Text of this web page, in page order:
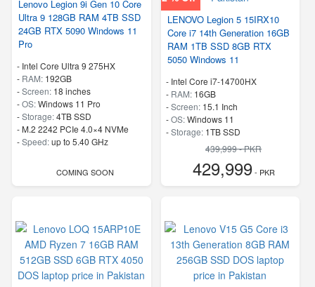
Lenovo Legion 9i Gen 10 Core
Ultra 9 128GB RAM 4TB SSD
24GB RTX 5090 Windows 11
Pro
- Intel Core Ultra 9 275HX
- RAM: 192GB
-Screen: 18 inches
-OS:Windows 11 Pro
-Storage:4TB SSD
- M.2 2242 PCIe 4.0×4 NVMe
-Speed:up to 5.40 GHz
COMING SOON
LENOVO Legion 5 15IRX10
Core i7 14th Generation 16GB
RAM 1TB SSD 8GB RTX
5050 Windows 11
- Intel Core i7-14700HX
- RAM: 16GB
-Screen: 15.1 Inch
-OS:Windows 11
-Storage: 1TB SSD
M.2 2242 PCIe 4.0×4 NVMe
up to 5.50 GHz
439,999 - PKR
429,999- PKR